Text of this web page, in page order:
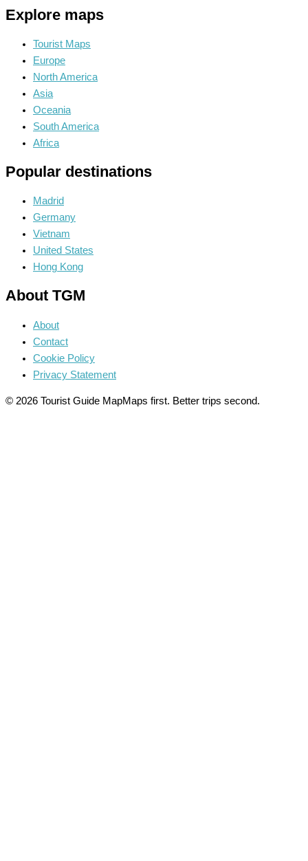
Explore maps
Tourist Maps
Europe
North America
Asia
Oceania
South America
Africa
Popular destinations
Madrid
Germany
Vietnam
United States
Hong Kong
About TGM
About
Contact
Cookie Policy
Privacy Statement
© 2026 Tourist Guide MapMaps first. Better trips second.